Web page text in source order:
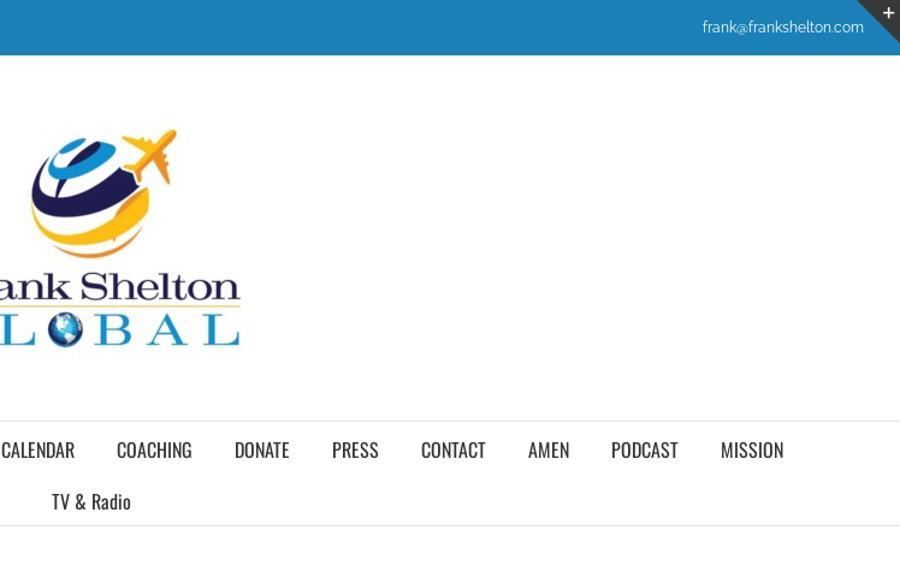
frank@frankshelton.com
CALENDAR COACHING DONATE PRESS CONTACT AMEN PODCAST
MISSION
TV & Radio